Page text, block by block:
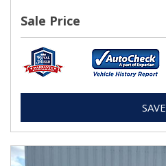
Sale Price
SAVE